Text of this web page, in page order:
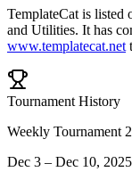
TemplateCat is listed
and Utilities. It has
www.templatecat.net
Tournament History
Weekly Tournament
Dec 3 – Dec 10, 2025